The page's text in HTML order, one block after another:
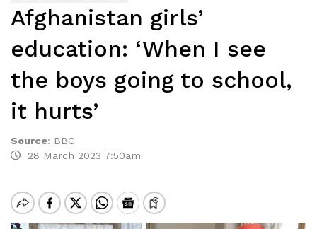
Afghanistan girls’
education: ‘When I see
the boys going to school,
it hurts’
Source: BBC
28 March 2023 7:50am